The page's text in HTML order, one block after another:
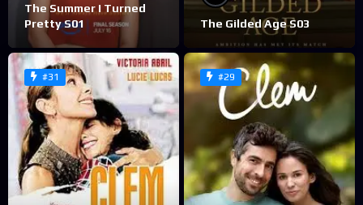
The Summer I Turned
Pretty S01
The Gilded Age S03
#31 #29